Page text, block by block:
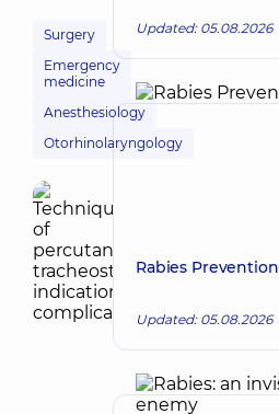
Surgery
Emergency
medicine
Anesthesiology
Otorhinolaryngology
Updated: 05.08.2026
Rabies Prevention
Updated: 05.08.2026